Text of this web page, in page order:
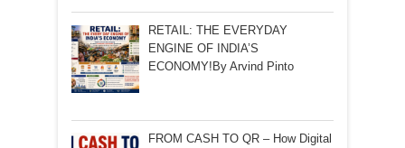
RETAIL: THE EVERYDAY
ENGINE OF INDIA’S
ECONOMY!By Arvind Pinto
FROM CASH TO QR – How Digital